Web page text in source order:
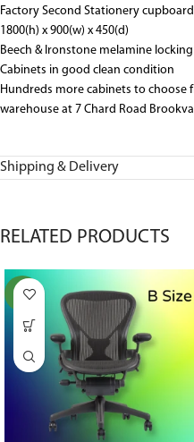
Factory Second Stationery
1800(h) x 900(w) x 450(d)
Beech & Ironstone melamine
Cabinets in good clean condition
Hundreds more cabinets to choose
warehouse at 7 Chard Road
Shipping & Delivery
RELATED PRODUCTS
NEW